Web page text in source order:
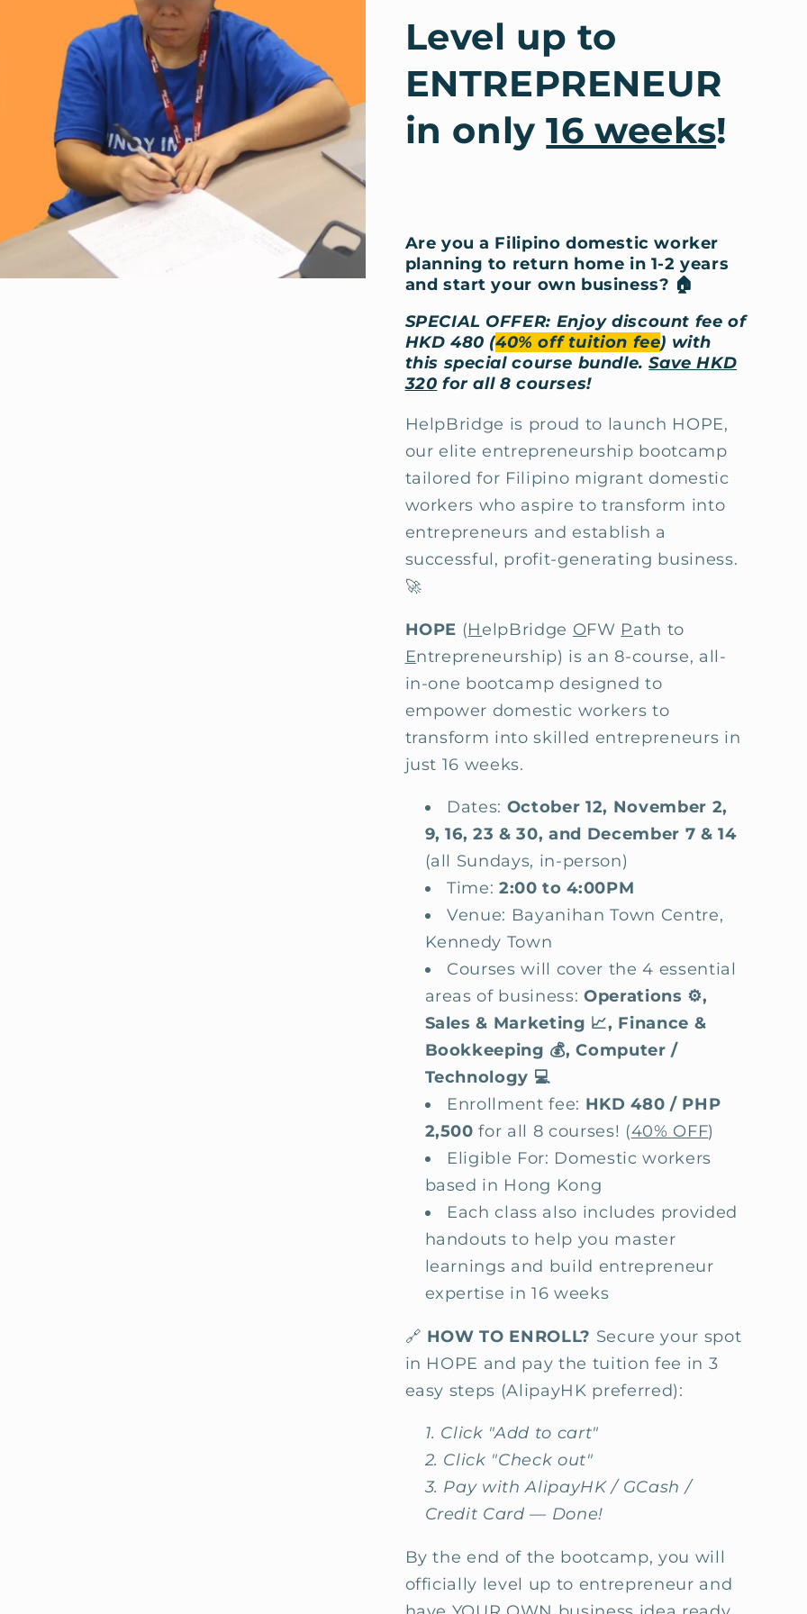
Level up to
ENTREPRENEUR
in only16 weeks!
Are you a Filipino domestic worker
planning to return home in 1-2 years
and start your own business? 🏠
SPECIAL OFFER: Enjoy discount fee of
HKD 480 (40% off tuition fee) with
this special course bundle.Save HKD
320 for all 8 courses!
HelpBridge is proud to launch HOPE,
our elite entrepreneurship bootcamp
tailored for Filipino migrant domestic
workers who aspire to transform into
entrepreneurs and establish a
successful, profit-generating business.
🚀
HOPE (HelpBridge OFW Path to
Entrepreneurship) is an 8-course, all-
in-one bootcamp designed to
empower domestic workers to
transform into skilled entrepreneurs in
just 16 weeks.
Dates: October 12, November 2,
9, 16, 23 & 30, and December 7 & 14
(all Sundays, in-person)
Time:2:00 to 4:00PM
Venue: Bayanihan Town Centre,
Kennedy Town
Courses will cover the 4 essential
areas of business:Operations ⚙️,
Sales & Marketing 📈, Finance &
Bookkeeping 💰, Computer /
Technology 💻
Enrollment fee: HKD 480 / PHP
2,500 for all 8 courses! (40% OFF)
Eligible For: Domestic workers
based in Hong Kong
Each class also includes provided
handouts to help you master
learnings and build entrepreneur
expertise in 16 weeks
🔗 HOW TO ENROLL? Secure your spot
in HOPE and pay the tuition fee in 3
easy steps (AlipayHK preferred):
Click "Add to cart"
Click "Check out"
Pay with AlipayHK / GCash /
Credit Card — Done!
By the end of the bootcamp, you will
officially level up to entrepreneur and